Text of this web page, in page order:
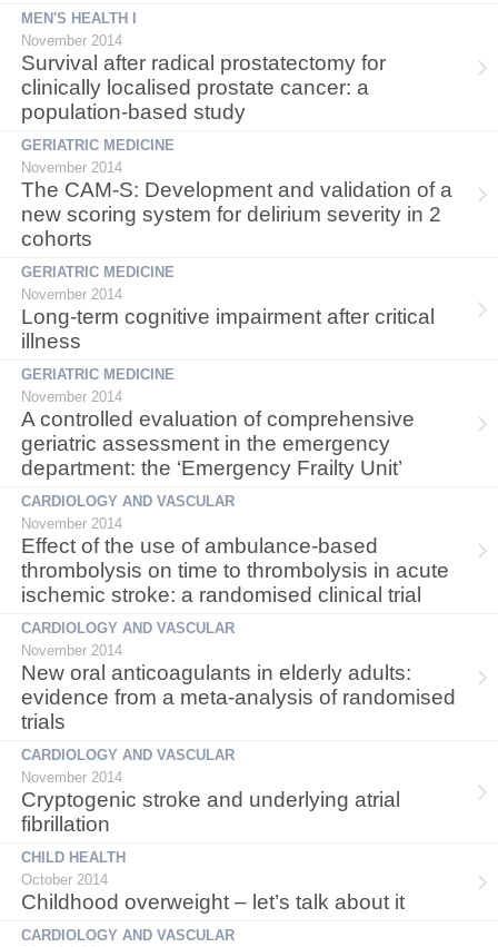
MEN'S HEALTH I
November 2014
Survival after radical prostatectomy for
clinically localised prostate cancer: a
population-based study
GERIATRIC MEDICINE
November 2014
The CAM-S: Development and validation of a
new scoring system for delirium severity in 2
cohorts
GERIATRIC MEDICINE
November 2014
Long-term cognitive impairment after critical
illness
GERIATRIC MEDICINE
November 2014
A controlled evaluation of comprehensive
geriatric assessment in the emergency
department: the ‘Emergency Frailty Unit’
CARDIOLOGY AND VASCULAR
November 2014
Effect of the use of ambulance-based
thrombolysis on time to thrombolysis in acute
ischemic stroke: a randomised clinical trial
CARDIOLOGY AND VASCULAR
November 2014
New oral anticoagulants in elderly adults:
evidence from a meta-analysis of randomised
trials
CARDIOLOGY AND VASCULAR
November 2014
Cryptogenic stroke and underlying atrial
fibrillation
CHILD HEALTH
October 2014
Childhood overweight – let’s talk about it
CARDIOLOGY AND VASCULAR